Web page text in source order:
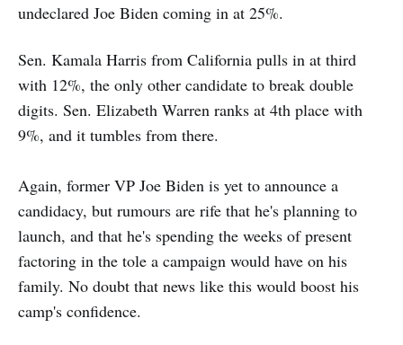
undeclared Joe Biden coming in at 25%.
Sen. Kamala Harris from California pulls in at third
with 12%, the only other candidate to break double
digits. Sen. Elizabeth Warren ranks at 4th place with
9%, and it tumbles from there.
Again, former VP Joe Biden is yet to announce a
candidacy, but rumours are rife that he's planning to
launch, and that he's spending the weeks of present
factoring in the tole a campaign would have on his
family. No doubt that news like this would boost his
camp's confidence.